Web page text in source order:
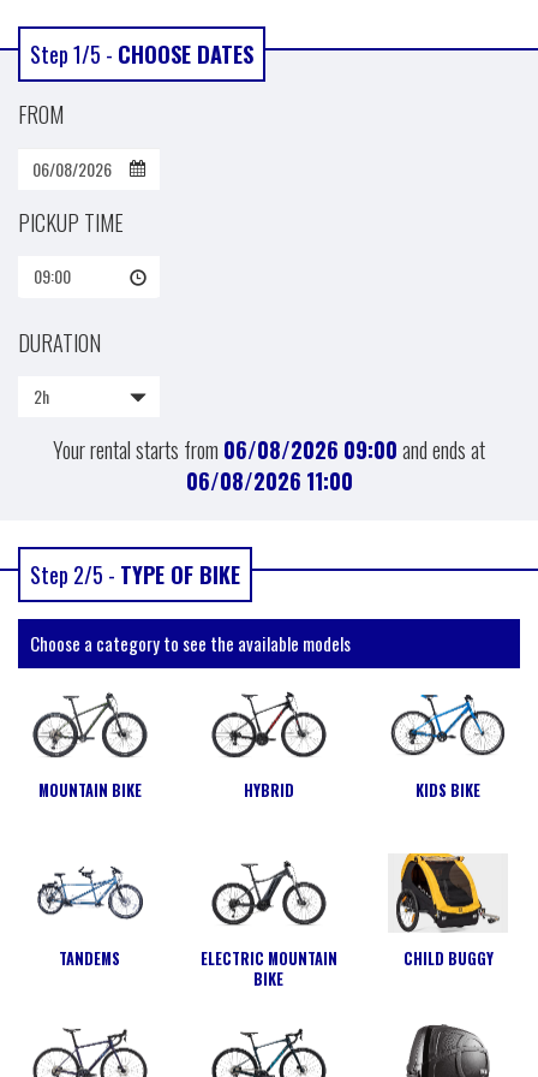
Step 1/5 - CHOOSE DATES
FROM
PICKUP TIME
09:00
DURATION
2h
Your rental starts from 06/08/2026 09:00and ends at
06/08/2026 11:00
Step 2/5 - TYPE OF BIKE
Choose a category to see the available models
MOUNTAIN BIKE HYBRID KIDS BIKE
TANDEMS
ELECTRIC MOUNTAIN
BIKE
CHILD BUGGY